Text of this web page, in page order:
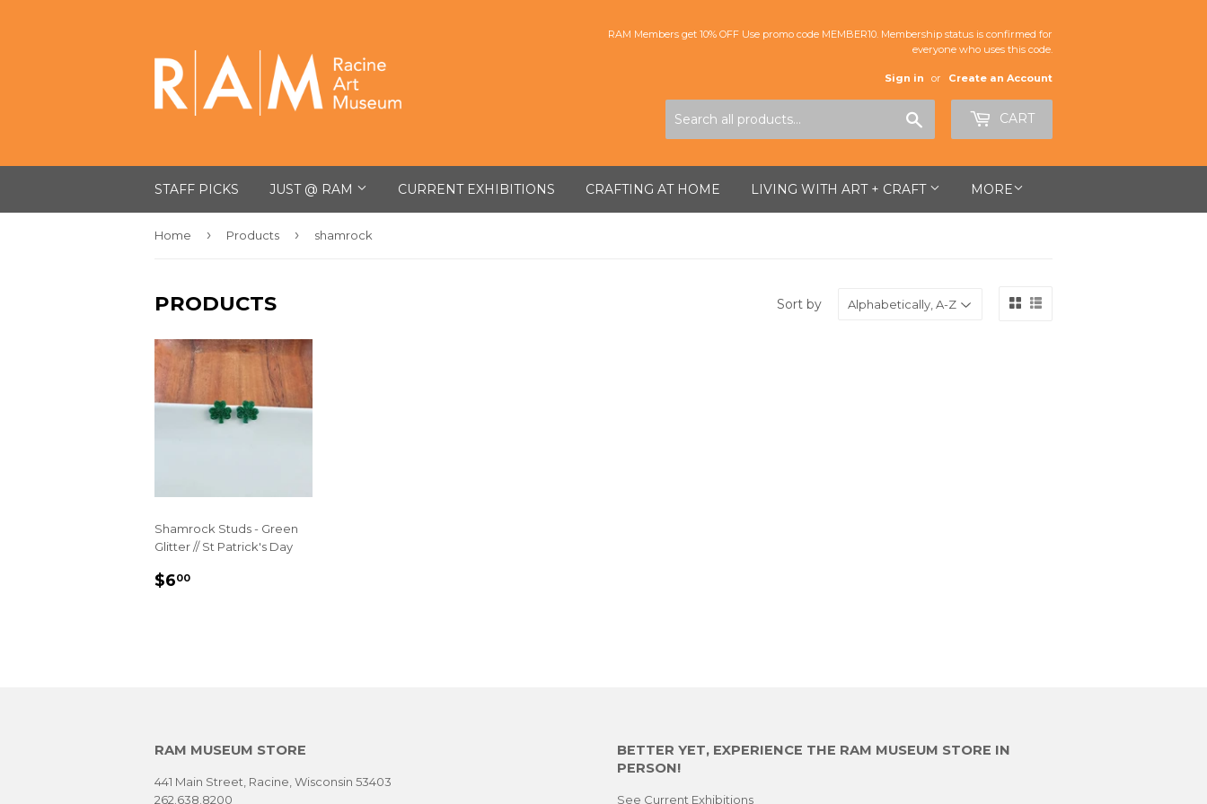
RAM Members get 10% OFF Use promo code MEMBER10. Membership status is confirmed for
everyone who uses this code.
Sign in or Create an Account
CART
STAFF PICKS JUST @ RAM CURRENT EXHIBITIONS CRAFTING AT HOME LIVING WITH ART + CRAFT MORE
Home › Products › shamrock
PRODUCTS Sort by
Shamrock Studs - Green
Glitter // St Patrick's Day
REGULAR
$600
RAM MUSEUM STORE
441 Main Street, Racine, Wisconsin 53403
262.638.8200
BETTER YET, EXPERIENCE THE RAM MUSEUM STORE IN
PERSON!
See Current Exhibitions